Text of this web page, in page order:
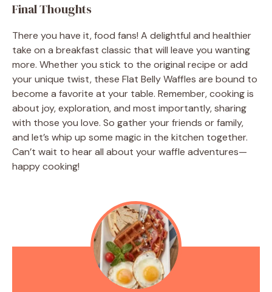
Final Thoughts
There you have it, food fans! A delightful and healthier
take on a breakfast classic that will leave you wanting
more. Whether you stick to the original recipe or add
your unique twist, these Flat Belly Waffles are bound to
become a favorite at your table. Remember, cooking is
about joy, exploration, and most importantly, sharing
with those you love. So gather your friends or family,
and let’s whip up some magic in the kitchen together.
Can’t wait to hear all about your waffle adventures—
happy cooking!